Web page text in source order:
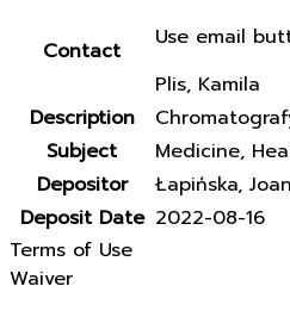
Contact
Use email
Plis, Kamila
Description
Subject
Medicine,
Depositor
Łapińska,
Deposit Date 2022-08-16
Terms of Use
Waiver